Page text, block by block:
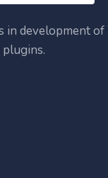
in development